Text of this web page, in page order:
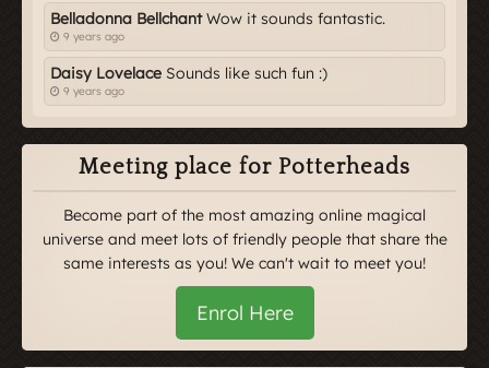
Belladonna BellchantWow it sounds fantastic.
9 years ago
Daisy Lovelace Sounds like such fun :)
9 years ago
Meeting place for Potterheads
Become part of the most amazing online magical
universe and meet lots of friendly people that share the
same interests as you! We can't wait to meet you!
Enrol Here